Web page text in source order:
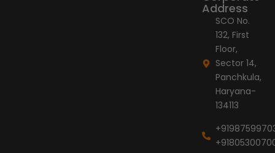
Address
SCO No.
132, First
Floor,
Sector 14,
Panchkula,
Haryana-
134113